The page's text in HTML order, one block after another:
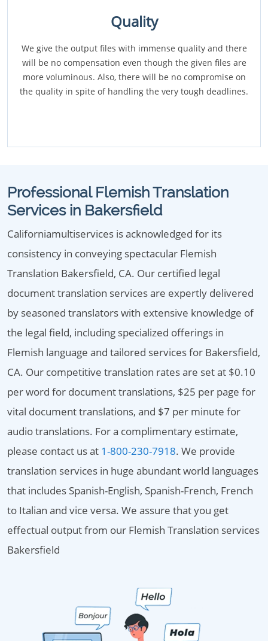
Quality
We give the output files with immense quality and there
will be no compensation even though the given files are
more voluminous. Also, there will be no compromise on
the quality in spite of handling the very tough deadlines.
Professional Flemish Translation
Services in Bakersfield
Californiamultiservices is acknowledged for its
consistency in conveying spectacular Flemish
Translation Bakersfield, CA. Our certified legal
document translation services are expertly delivered
by seasoned translators with extensive knowledge of
the legal field, including specialized offerings in
Flemish language and tailored services for Bakersfield,
CA. Our competitive translation rates are set at $0.10
per word for document translations, $25 per page for
vital document translations, and $7 per minute for
audio translations. For a complimentary estimate,
please contact us at 1-800-230-7918. We provide
translation services in huge abundant world languages
that includes Spanish-English, Spanish-French, French
to Italian and vice versa. We assure that you get
effectual output from our Flemish Translation services
Bakersfield